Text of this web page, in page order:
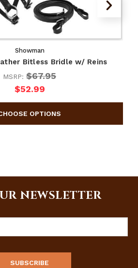
Showman
Bitless Bridle w/ Reins
MSRP: $67.95
$52.99
NEWSLETTER